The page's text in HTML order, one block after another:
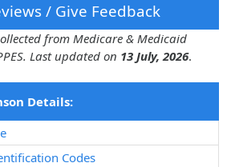
/ Give Feedback
from Medicare & Medicaid
Last updated on 13 July, 2026.
Details:
Codes